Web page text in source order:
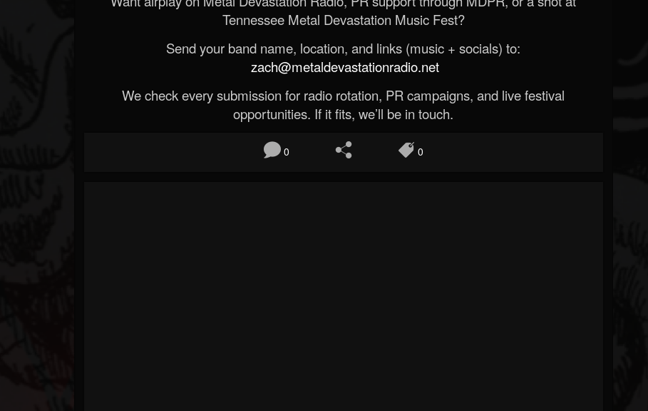
Tennessee Metal Devastation Music Fest?
Send your band name, location, and links (music + socials) to:
zach@metaldevastationradio.net
We check every submission for radio rotation, PR campaigns, and live festival
opportunities. If it fits, we’ll be in touch.
0 0